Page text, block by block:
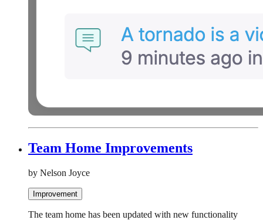
Team Home Improvements
by Nelson Joyce
Improvement
The team home has been updated with new functionality